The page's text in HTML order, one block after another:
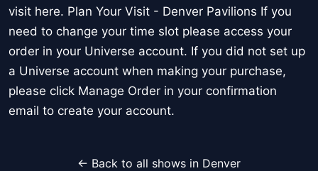
visit here. Plan Your Visit - Denver Pavilions If you
need to change your time slot please access your
order in your Universe account. If you did not set up
a Universe account when making your purchase,
please click Manage Order in your confirmation
email to create your account.
← Back to all shows in Denver